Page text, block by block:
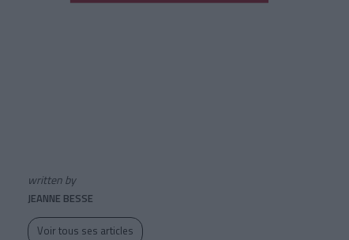
written by
JEANNE BESSE
Voir tous ses articles